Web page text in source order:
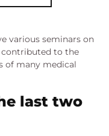
various seminars on
to the
of many medical
last two